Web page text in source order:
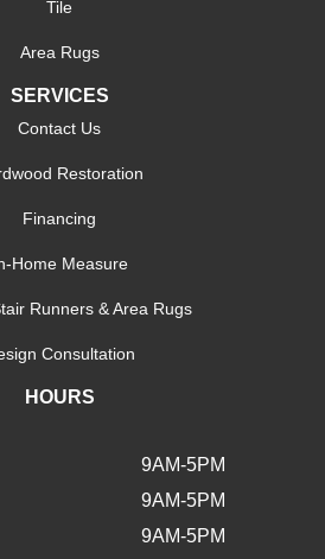
Tile
Area Rugs
SERVICES
Contact Us
Restoration
Financing
Home Measure
Runners & Area Rugs
Consultation
HOURS
9AM-5PM
9AM-5PM
9AM-5PM